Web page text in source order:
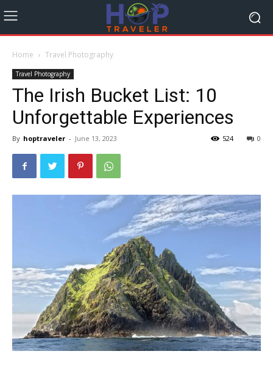
Home Travel Photography
Travel Photography
The Irish Bucket List: 10
Unforgettable Experiences
By hoptraveler - June 13, 2023 0
524